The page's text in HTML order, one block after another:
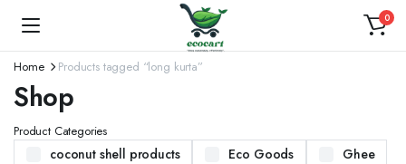
0
Home Products tagged “long kurta”
Shop
Product Categories
coconut shell products Eco Goods
Ghee